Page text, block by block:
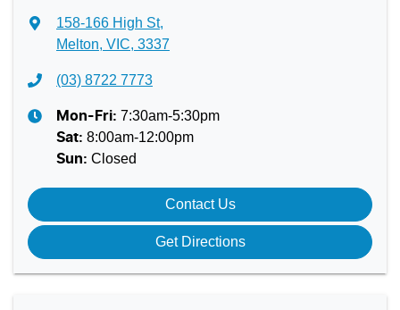
158-166 High St,
Melton, VIC, 3337
(03) 8722 7773
Mon-Fri: 7:30am-5:30pm
Sat: 8:00am-12:00pm
Sun: Closed
Contact Us
Get Directions